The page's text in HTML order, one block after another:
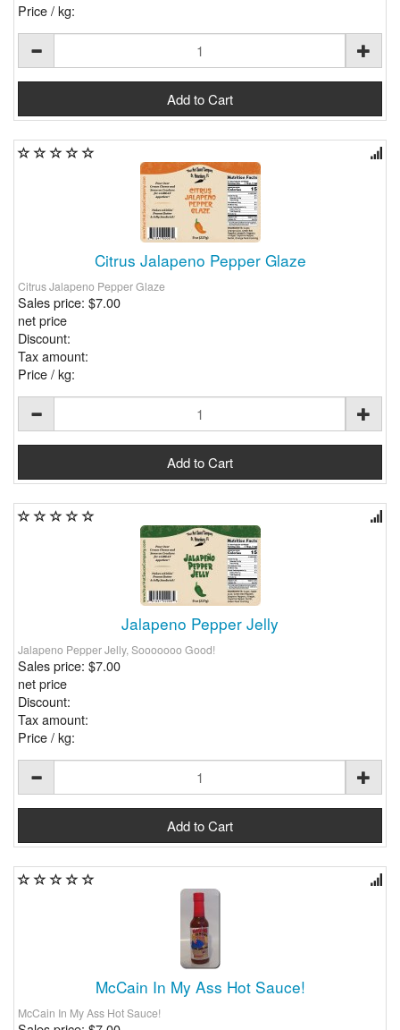
Price / kg:
Citrus Jalapeno Pepper Glaze
Citrus Jalapeno Pepper Glaze
Sales price: $7.00
net price
Discount:
Tax amount:
Price / kg:
Jalapeno Pepper Jelly
Jalapeno Pepper Jelly, Sooooooo Good!
Sales price: $7.00
net price
Discount:
Tax amount:
Price / kg:
McCain In My Ass Hot Sauce!
McCain In My Ass Hot Sauce!